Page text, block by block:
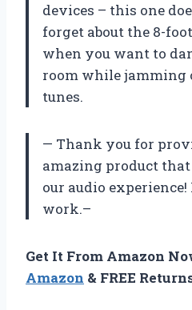
devices – this one
forget about the 8-
when you want to
room while jamming
tunes.
— Thank you for
amazing product
our audio experience!
work.–
Get It From Amazon
Amazon & FREE